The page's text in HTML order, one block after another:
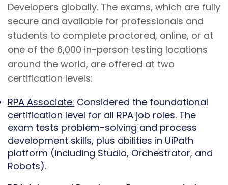
Developers globally. The exams, which are fully
secure and available for professionals and
students to complete proctored, online, or at
one of the 6,000 in-person testing locations
around the world, are offered at two
certification levels:
RPA Associate: Considered the foundational
certification level for all RPA job roles. The
exam tests problem-solving and process
development skills, plus abilities in UiPath
platform (including Studio, Orchestrator, and
Robots).